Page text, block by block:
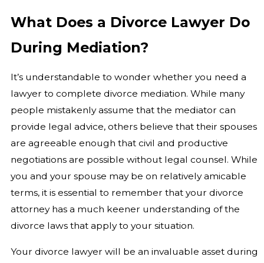
What Does a Divorce Lawyer Do
During Mediation?
It’s understandable to wonder whether you need a
lawyer to complete divorce mediation. While many
people mistakenly assume that the mediator can
provide legal advice, others believe that their spouses
are agreeable enough that civil and productive
negotiations are possible without legal counsel. While
you and your spouse may be on relatively amicable
terms, it is essential to remember that your divorce
attorney has a much keener understanding of the
divorce laws that apply to your situation.
Your divorce lawyer will be an invaluable asset during